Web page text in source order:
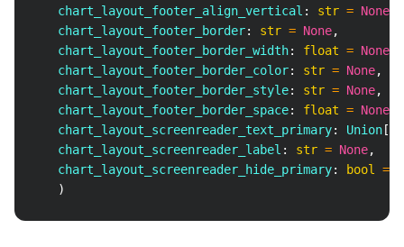
    chart_layout_footer_align_vertical
: str = None
    chart_layout_footer_border
: str = None,
    chart_layout_footer_border_width
: float = None
    chart_layout_footer_border_color
: str = None,
    chart_layout_footer_border_style
: str = None,
    chart_layout_footer_border_space
: float = None
    chart_layout_screenreader_text_primary
: Union [
    chart_layout_screenreader_label
: str = None,
    chart_layout_screenreader_hide_primary
: bool =
)